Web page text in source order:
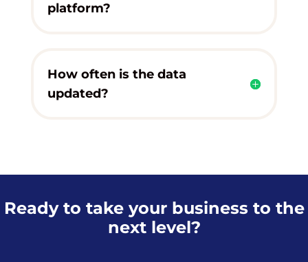
platform?
How often is the data
updated?
Ready to take your business to the
next level?